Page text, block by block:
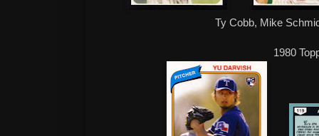
Ty Cobb, Mike
1980